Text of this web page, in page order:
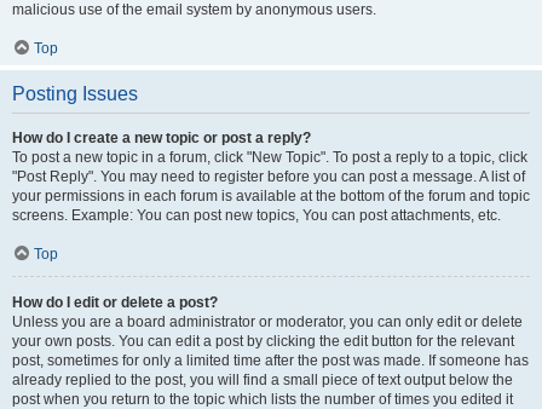
malicious use of the email system by anonymous users.
Top
Posting Issues
How do I create a new topic or post a reply?
To post a new topic in a forum, click "New Topic". To post a reply to a topic, click
"Post Reply". You may need to register before you can post a message. A list of
your permissions in each forum is available at the bottom of the forum and topic
screens. Example: You can post new topics, You can post attachments, etc.
Top
How do I edit or delete a post?
Unless you are a board administrator or moderator, you can only edit or delete
your own posts. You can edit a post by clicking the edit button for the relevant
post, sometimes for only a limited time after the post was made. If someone has
already replied to the post, you will find a small piece of text output below the
post when you return to the topic which lists the number of times you edited it